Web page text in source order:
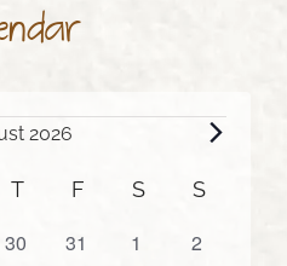
2026
T THURSDAY
F FRIDAY
SSATURDAY
S
0
30
0
31
0
1
0
2